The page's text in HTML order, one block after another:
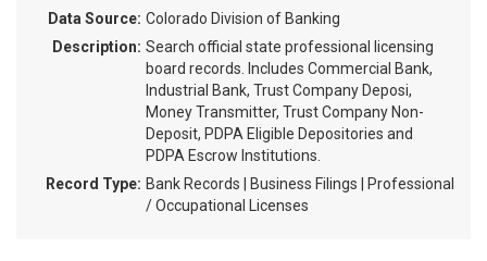
Data Source: Colorado Division of Banking
Description: Search official state professional licensing
board records. Includes Commercial Bank,
Industrial Bank, Trust Company Deposi,
Money Transmitter, Trust Company Non-
Deposit, PDPA Eligible Depositories and
PDPA Escrow Institutions.
Record Type: Bank Records | Business Filings | Professional
/ Occupational Licenses